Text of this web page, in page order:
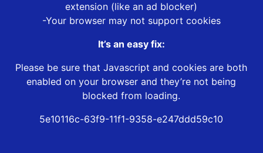
extension (like an ad blocker)
-Your browser may not support cookies
It’s an easy fix:
Please be sure that Javascript and cookies are both
enabled on your browser and they’re not being
blocked from loading.
5e10116c-63f9-11f1-9358-e247ddd59c10